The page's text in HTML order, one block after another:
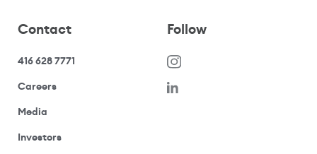
Contact
416 628 7771
Careers(opens in a new window)
Media
Investors(opens your email application)
Follow